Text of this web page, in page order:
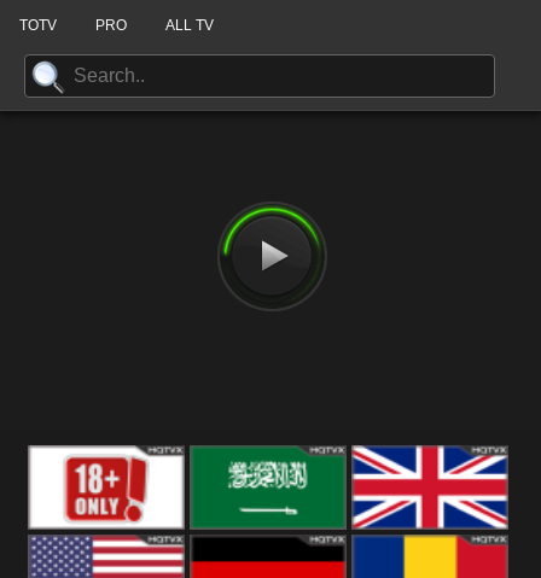
TOTV PRO ALL TV
18+ Arabian